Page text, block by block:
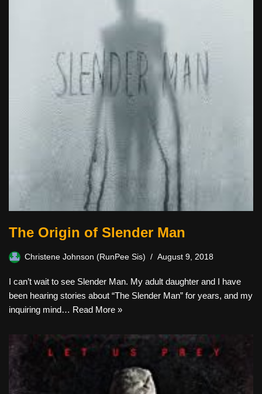
The Origin of Slender Man
Christene Johnson (RunPee Sis) August 9, 2018
I can’t wait to see Slender Man. My adult daughter and I have
been hearing stories about “The Slender Man” for years, and my
inquiring mind… Read More »